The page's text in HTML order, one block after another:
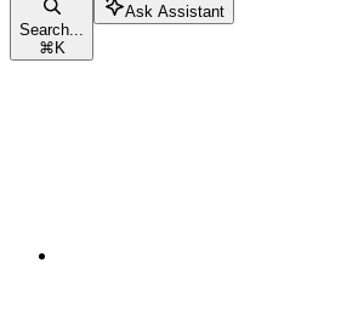
Search...
⌘ K
Ask Assistant